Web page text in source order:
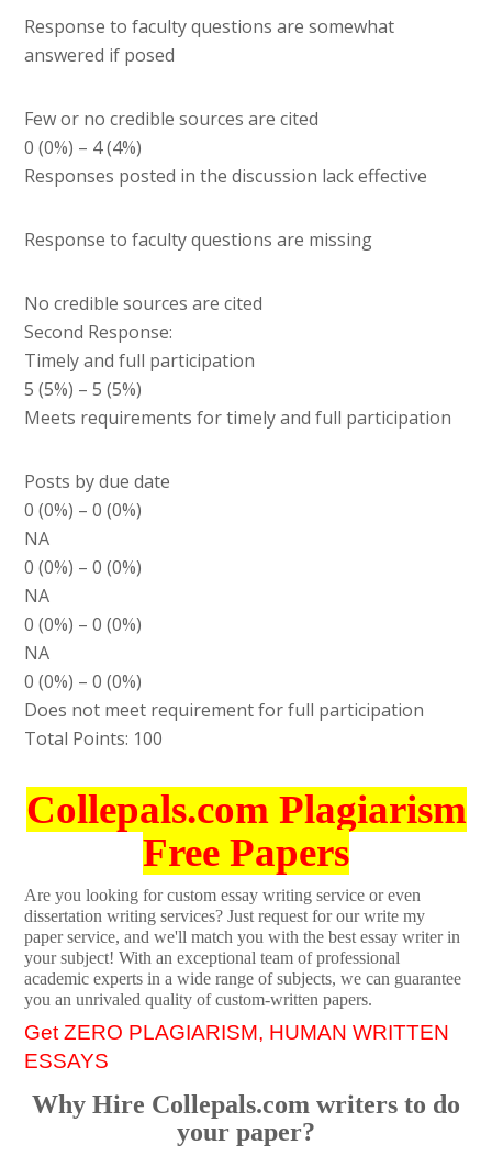
Response to faculty questions are somewhat
answered if posed
Few or no credible sources are cited
0 (0%) – 4 (4%)
Responses posted in the discussion lack effective
Response to faculty questions are missing
No credible sources are cited
Second Response:
Timely and full participation
5 (5%) – 5 (5%)
Meets requirements for timely and full participation
Posts by due date
0 (0%) – 0 (0%)
NA
0 (0%) – 0 (0%)
NA
0 (0%) – 0 (0%)
NA
0 (0%) – 0 (0%)
Does not meet requirement for full participation
Total Points: 100
Collepals.com Plagiarism
Free Papers
Are you looking for custom essay writing service or even
dissertation writing services? Just request for our write my
paper service, and we'll match you with the best essay writer in
your subject! With an exceptional team of professional
academic experts in a wide range of subjects, we can guarantee
you an unrivaled quality of custom-written papers.
Get ZERO PLAGIARISM, HUMAN WRITTEN
ESSAYS
Why Hire Collepals.com writers to do
your paper?